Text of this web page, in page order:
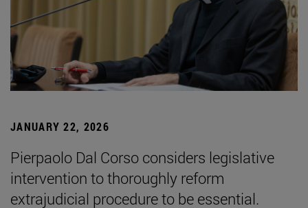
JANUARY 22, 2026
Pierpaolo Dal Corso considers legislative
intervention to thoroughly reform
extrajudicial procedure to be essential.